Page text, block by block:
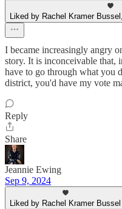
Liked by Rachel Kramer
I became increasingly angry
story. It is inconceivable that,
have to go through what you
district, you'd have my vote
Reply
Share
Jeannie Ewing
Sep 9, 2024
Liked by Rachel Kramer Bussel